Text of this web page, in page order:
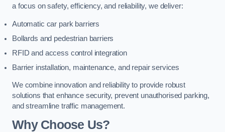
a focus on safety, efficiency, and reliability, we deliver:
Automatic car park barriers
Bollards and pedestrian barriers
RFID and access control integration
Barrier installation, maintenance, and repair services
We combine innovation and reliability to provide robust
solutions that enhance security, prevent unauthorised parking,
and streamline traffic management.
Why Choose Us?